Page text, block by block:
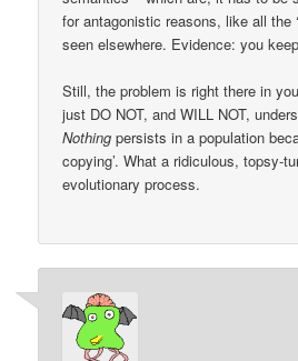
for antagonistic reasons, like all the
seen elsewhere. Evidence: you
Still, the problem is right there in
just DO NOT, and WILL NOT,
Nothing persists in a population
copying’. What a ridiculous, topsy-
evolutionary process.